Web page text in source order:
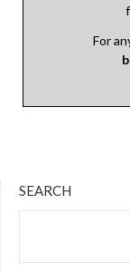
For
SEARCH